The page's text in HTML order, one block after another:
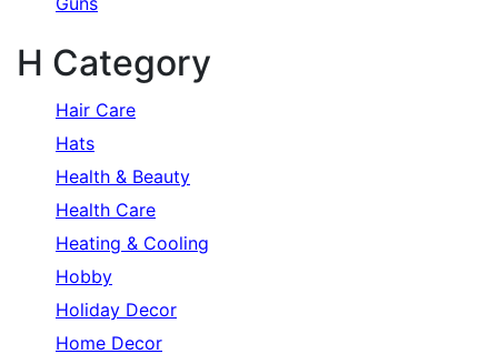
H Category
Hair Care
Hats
Health & Beauty
Health Care
Heating & Cooling
Hobby
Holiday Decor
Home Decor